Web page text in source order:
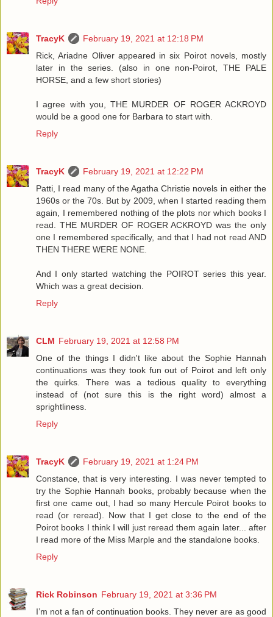
TracyK
February 19, 2021 at 12:18 PM
Rick, Ariadne Oliver appeared in six Poirot novels, mostly
later in the series. (also in one non-Poirot, THE PALE
HORSE, and a few short stories)
I agree with you, THE MURDER OF ROGER ACKROYD
would be a good one for Barbara to start with.
Reply
TracyK
February 19, 2021 at 12:22 PM
Patti, I read many of the Agatha Christie novels in either the
1960s or the 70s. But by 2009, when I started reading them
again, I remembered nothing of the plots nor which books I
read. THE MURDER OF ROGER ACKROYD was the only
one I remembered specifically, and that I had not read AND
THEN THERE WERE NONE.
And I only started watching the POIROT series this year.
Which was a great decision.
Reply
CLM February 19, 2021 at 12:58 PM
One of the things I didn't like about the Sophie Hannah
continuations was they took fun out of Poirot and left only
the quirks. There was a tedious quality to everything
instead of (not sure this is the right word) almost a
sprightliness.
Reply
TracyK
February 19, 2021 at 1:24 PM
Constance, that is very interesting. I was never tempted to
try the Sophie Hannah books, probably because when the
first one came out, I had so many Hercule Poirot books to
read (or reread). Now that I get close to the end of the
Poirot books I think I will just reread them again later... after
I read more of the Miss Marple and the standalone books.
Reply
Rick Robinson February 19, 2021 at 3:36 PM
I’m not a fan of continuation books. They never are as good